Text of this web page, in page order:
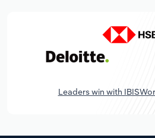
Leaders win with